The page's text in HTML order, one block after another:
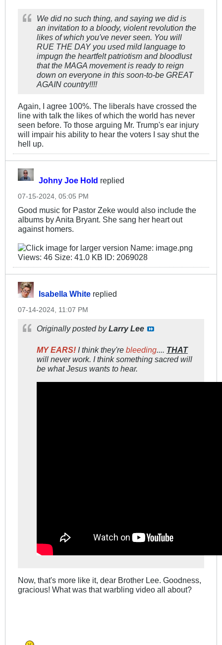
We did no such thing, and saying we did is
an invitation to a bloody, violent revolution the
likes of which you've never seen. You will
RUE THE DAY you used mild language to
impugn the heartfelt patriotism and bloodlust
that the MAGA movement is ready to reign
down on everyone in this soon-to-be GREAT
AGAIN country!!!!
Again, I agree 100%. The liberals have crossed the
line with talk the likes of which the world has never
seen before. To those arguing Mr. Trump's ear injury
will impair his ability to hear the voters I say shut the
hell up.
Johny Joe Hold replied
07-15-2024, 05:05 PM
Good music for Pastor Zeke would also include the
albums by Anita Bryant. She sang her heart out
against homers.
Isabella White replied
07-14-2024, 11:07 PM
Originally posted byLarry Lee
MY EARS! I think they're bleeding.... THAT
will never work. I think something sacred will
be what Jesus wants to hear.
Now, that's more like it, dear Brother Lee. Goodness,
gracious! What was that warbling video all about?